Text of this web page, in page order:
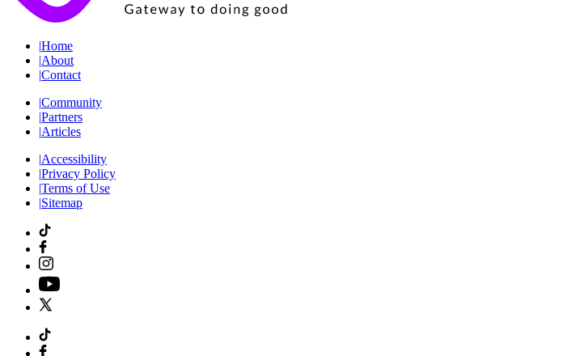
|Home
|About
|Contact
|Community
|Partners
|Articles
|Accessibility
|Privacy Policy
|Terms of Use
|Sitemap